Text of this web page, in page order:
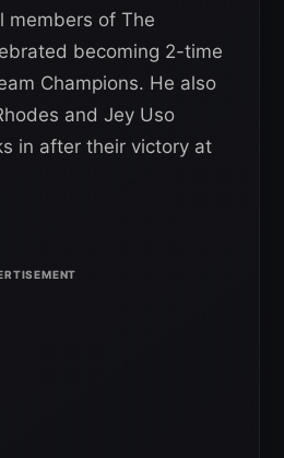
members of The
becoming 2-time
Champions. He also
and Jey Uso
in after their victory at